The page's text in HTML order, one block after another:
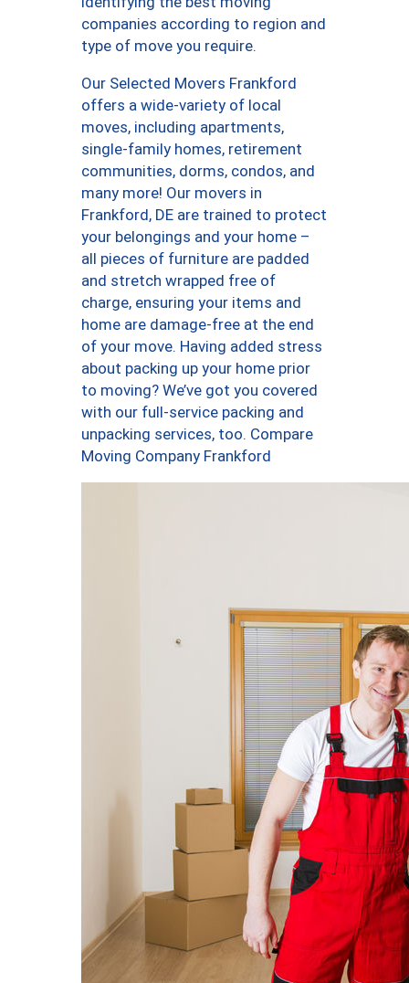
companies according to region and
type of move you require.
Our Selected Movers Frankford
offers a wide-variety of local
moves, including apartments,
single-family homes, retirement
communities, dorms, condos, and
many more! Our movers in
Frankford, DE are trained to protect
your belongings and your home –
all pieces of furniture are padded
and stretch wrapped free of
charge, ensuring your items and
home are damage-free at the end
of your move. Having added stress
about packing up your home prior
to moving? We’ve got you covered
with our full-service packing and
unpacking services, too. Compare
Moving Company Frankford